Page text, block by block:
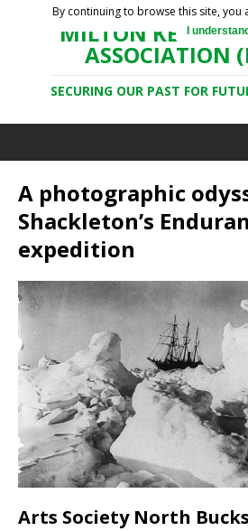
MILTON KEYNES
ASSOCIATION
SECURING OUR PAST FOR
A photographic
Shackleton’s
expedition
Arts Society North Bucks
By continuing to browse this site, you
I